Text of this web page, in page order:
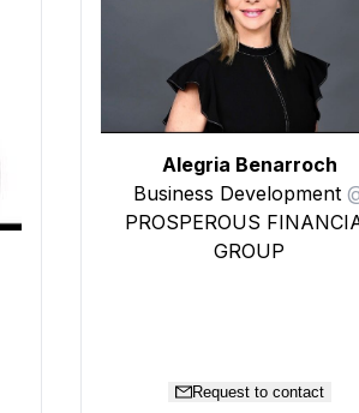
Alegria Benarroch
Business Development
PROSPEROUS
GROUP
Request to contact